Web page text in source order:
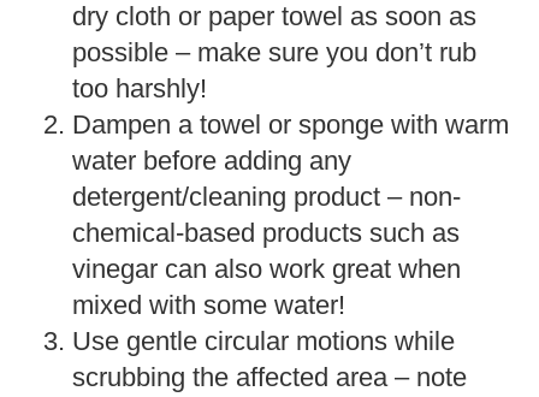
dry cloth or paper towel as soon as
possible – make sure you don’t rub
too harshly!
Dampen a towel or sponge with warm
water before adding any
detergent/cleaning product – non-
chemical-based products such as
vinegar can also work great when
mixed with some water!
Use gentle circular motions while
scrubbing the affected area – note